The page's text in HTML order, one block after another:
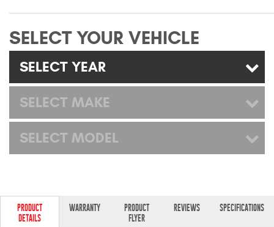
Mats
Bed and Roof Racks
Bug Shields
Superwinch Apparel
SELECT YOUR VEHICLE
SELECT YEAR
SELECT MAKE
SELECT MODEL
PRODUCT
DETAILS
WARRANTY
PRODUCT
FLYER
REVIEWS SPECIFICATIONS